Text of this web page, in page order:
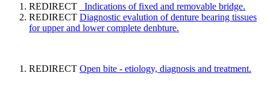
REDIRECT
Indications of fixed and removable bridge.
REDIRECT Diagnostic evalution of denture bearing tissues
for upper and lower complete denbture.
REDIRECT Open bite - etiology, diagnosis and treatment.